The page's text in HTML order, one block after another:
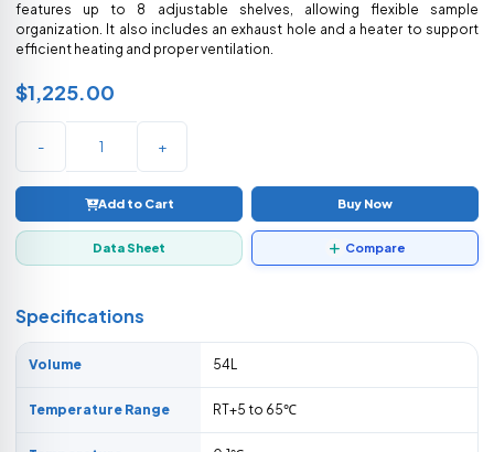
features up to 8 adjustable shelves, allowing flexible sample
organization. It also includes an exhaust hole and a heater to support
efficient heating and proper ventilation.
$1,225.00
- +
Add to Cart Buy Now
Data Sheet Compare
Specifications
Volume 54L
Temperature Range RT+5 to 65℃